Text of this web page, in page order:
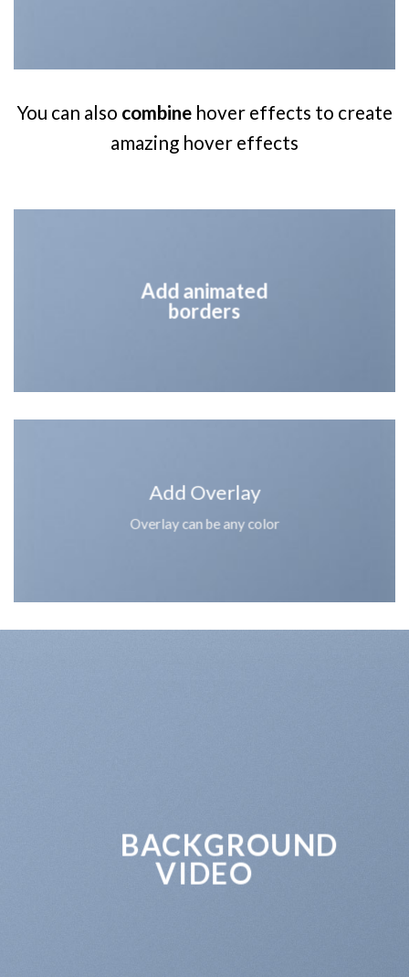
You can also combine hover effects to create
amazing hover effects
Add animated
borders
Add Overlay
Overlay can be any color
BACKGROUND
VIDEO